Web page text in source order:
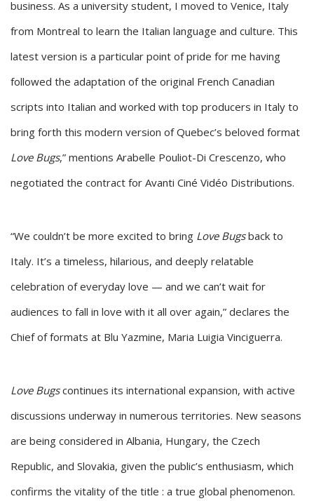
business. As a university student, I moved to Venice, Italy
from Montreal to learn the Italian language and culture. This
latest version is a particular point of pride for me having
followed the adaptation of the original French Canadian
scripts into Italian and worked with top producers in Italy to
bring forth this modern version of Quebec’s beloved format
Love Bugs,” mentions Arabelle Pouliot-Di Crescenzo, who
negotiated the contract for Avanti Ciné Vidéo Distributions.
“We couldn’t be more excited to bring Love Bugsback to
Italy. It’s a timeless, hilarious, and deeply relatable
celebration of everyday love — and we can’t wait for
audiences to fall in love with it all over again,” declares the
Chief of formats at Blu Yazmine, Maria Luigia Vinciguerra.
Love Bugscontinues its international expansion, with active
discussions underway in numerous territories. New seasons
are being considered in Albania, Hungary, the Czech
Republic, and Slovakia, given the public’s enthusiasm, which
confirms the vitality of the title : a true global phenomenon.